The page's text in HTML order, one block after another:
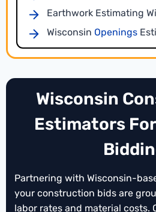
Conceptual
For early-stage
Earthwork Estimating
Wisconsin Openings
WIFlooring Takeoffs
Sitework Estimating
Wisconsin
Millwork
Drywall EstimatingWI
Plumbing Takeoffs
WIHVAC Takeoffs
Piping Estimating
Wisconsin
Estimators
Partnering with Wisconsin-
your construction bids are
labor rates and material costs.